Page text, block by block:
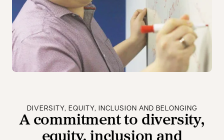
DIVERSITY, EQUITY, INCLUSION AND BELONGING
A commitment to diversity,